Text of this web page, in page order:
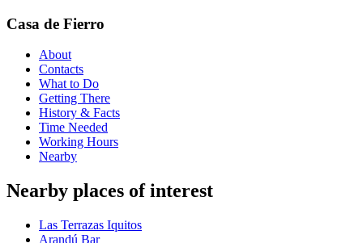
Casa de Fierro
About
Contacts
What to Do
Getting There
History & Facts
Time Needed
Working Hours
Nearby
Nearby places of interest
Las Terrazas Iquitos
Arandú Bar